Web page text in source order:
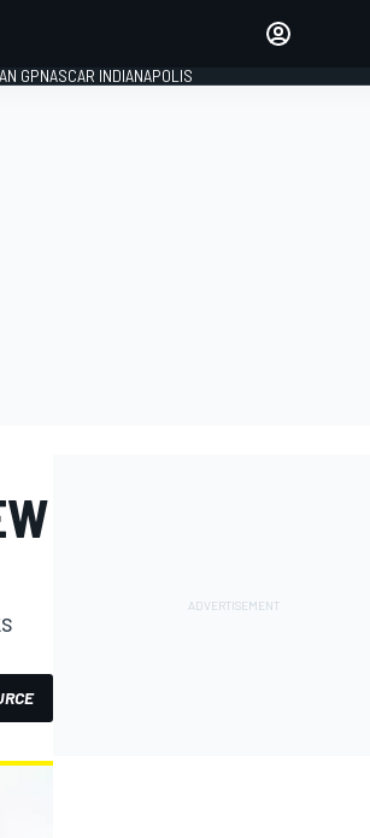
GPNASCAR INDIANAPOLIS